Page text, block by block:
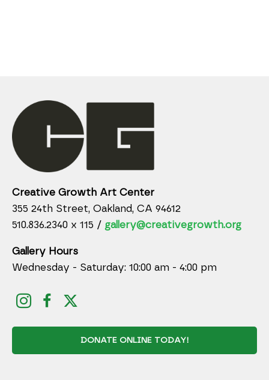
Creative Growth Art Center
355 24th Street, Oakland, CA 94612
510.836.2340 x 115 / gallery@creativegrowth.org
Gallery Hours
Wednesday - Saturday: 10:00 am - 4:00 pm
DONATE ONLINE TODAY!